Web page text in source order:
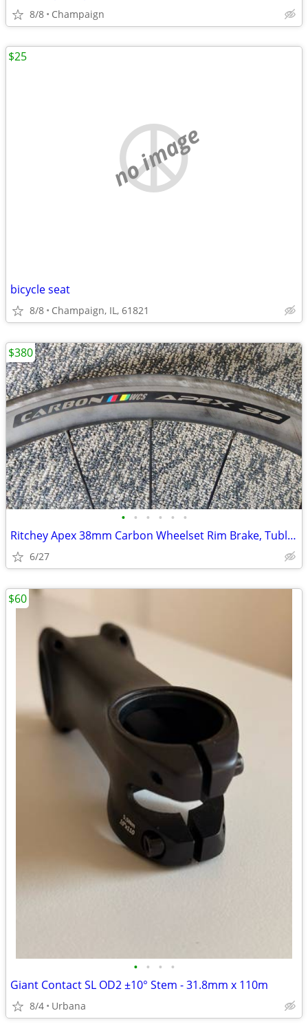
8/8 Champaign
no image
bicycle seat
8/8 Champaign, IL, 61821
$25
• • • • • •
Ritchey Apex 38mm Carbon Wheelset Rim Brake, Tubless Ready
6/27
$380
• • • •
Giant Contact SL OD2 ±10° Stem - 31.8mm x 110m
8/4 Urbana
$60